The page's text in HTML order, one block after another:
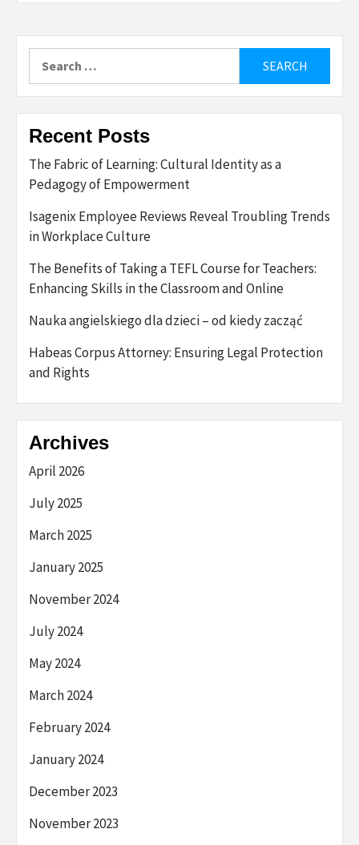
for:
Recent Posts
The Fabric of Learning: Cultural Identity as a
Pedagogy of Empowerment
Isagenix Employee Reviews Reveal Troubling Trends
in Workplace Culture
The Benefits of Taking a TEFL Course for Teachers:
Enhancing Skills in the Classroom and Online
Nauka angielskiego dla dzieci – od kiedy zacząć
Habeas Corpus Attorney: Ensuring Legal Protection
and Rights
Archives
April 2026
July 2025
March 2025
January 2025
November 2024
July 2024
May 2024
March 2024
February 2024
January 2024
December 2023
November 2023